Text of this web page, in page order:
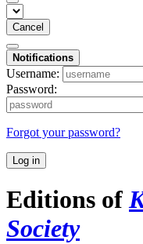
Cancel
Notifications
Username:
Password:
Forgot your password?
Log in
Editions of
Society